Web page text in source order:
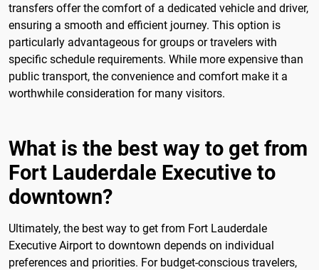
transfers offer the comfort of a dedicated vehicle and driver,
ensuring a smooth and efficient journey. This option is
particularly advantageous for groups or travelers with
specific schedule requirements. While more expensive than
public transport, the convenience and comfort make it a
worthwhile consideration for many visitors.
What is the best way to get from
Fort Lauderdale Executive to
downtown?
Ultimately, the best way to get from Fort Lauderdale
Executive Airport to downtown depends on individual
preferences and priorities. For budget-conscious travelers,